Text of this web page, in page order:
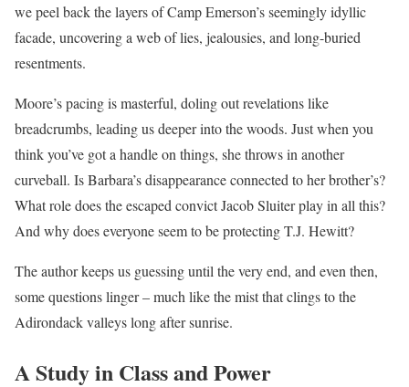
we peel back the layers of Camp Emerson’s seemingly idyllic
facade, uncovering a web of lies, jealousies, and long-buried
resentments.
Moore’s pacing is masterful, doling out revelations like
breadcrumbs, leading us deeper into the woods. Just when you
think you’ve got a handle on things, she throws in another
curveball. Is Barbara’s disappearance connected to her brother’s?
What role does the escaped convict Jacob Sluiter play in all this?
And why does everyone seem to be protecting T.J. Hewitt?
The author keeps us guessing until the very end, and even then,
some questions linger – much like the mist that clings to the
Adirondack valleys long after sunrise.
A Study in Class and Power